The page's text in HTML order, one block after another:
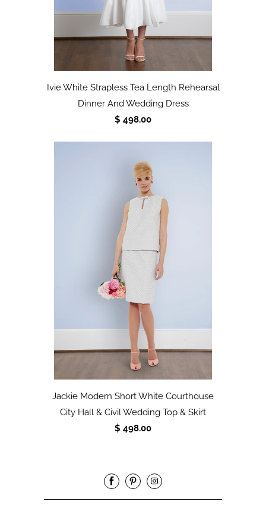
Ivie White Strapless Tea Length Rehearsal
Dinner And Wedding Dress
$ 498.00
Jackie Modern Short White Courthouse
City Hall & Civil Wedding Top & Skirt
$ 498.00